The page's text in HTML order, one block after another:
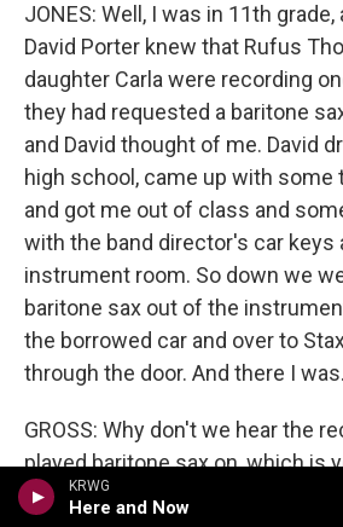
KRWG
Here and Now
JONES: Well, I was in 11th
David Porter knew that Rufus
daughter Carla were recording
they had requested a baritone
and David thought of me. David
high school, came up with some
and got me out of class and
with the band director's car keys
instrument room. So down we
baritone sax out of the
the borrowed car and over to
through the door. And there I was.
GROSS: Why don't we hear the
played baritone sax on, which is
for Stax? You want to introduce it